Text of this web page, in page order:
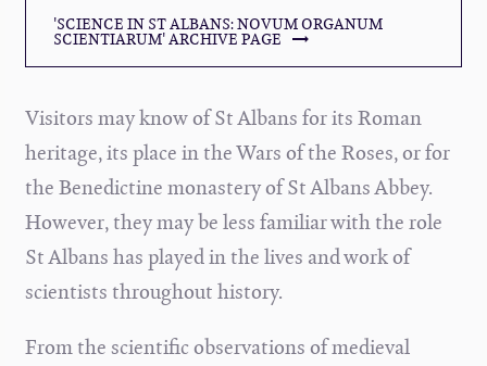
'SCIENCE IN ST ALBANS: NOVUM ORGANUM
SCIENTIARUM' ARCHIVE PAGE
Visitors may know of St Albans for its Roman
heritage, its place in the Wars of the Roses, or for
the Benedictine monastery of St Albans Abbey.
However, they may be less familiar with the role
St Albans has played in the lives and work of
scientists throughout history.
From the scientific observations of medieval